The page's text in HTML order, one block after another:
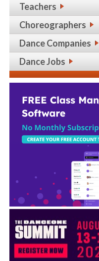
Teachers
Choreographers
Dance Companies
Dance Jobs